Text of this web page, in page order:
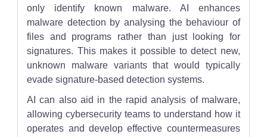
only identify known malware. AI enhances
malware detection by analysing the behaviour of
files and programs rather than just looking for
signatures. This makes it possible to detect new,
unknown malware variants that would typically
evade signature-based detection systems.
AI can also aid in the rapid analysis of malware,
allowing cybersecurity teams to understand how it
operates and develop effective countermeasures